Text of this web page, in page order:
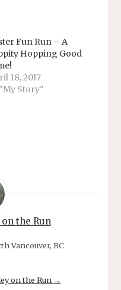
Fun Run – A
Hopping Good
18, 2017
Story"
the Run
Vancouver, BC
on the Run →